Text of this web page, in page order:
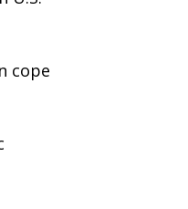
cope